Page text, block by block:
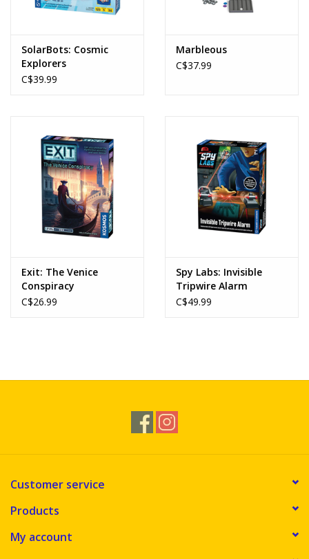
SolarBots: Cosmic
Explorers
C$39.99
Marbleous
C$37.99
Exit: The Venice
Conspiracy
C$26.99
Spy Labs: Invisible
Tripwire Alarm
C$49.99
Customer service
Products
My account